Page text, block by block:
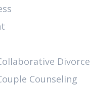
Divorce
Counseling